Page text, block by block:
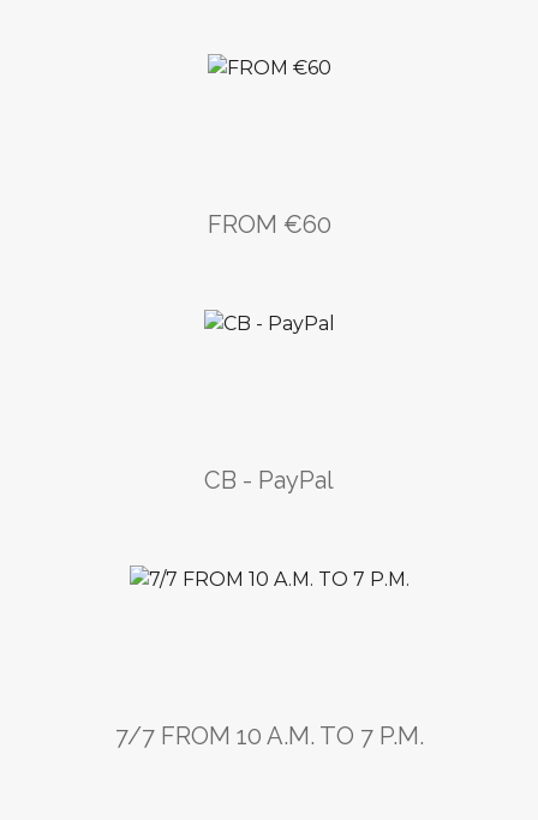
FROM €60
CB - PayPal
7/7 FROM 10 A.M. TO 7 P.M.